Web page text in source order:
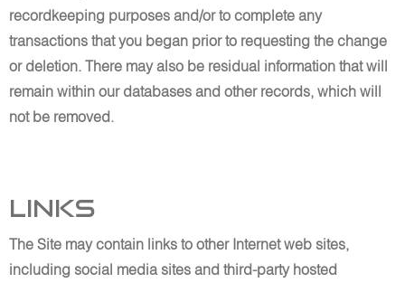
recordkeeping purposes and/or to complete any
transactions that you began prior to requesting the change
or deletion. There may also be residual information that will
remain within our databases and other records, which will
not be removed.
Links
The Site may contain links to other Internet web sites,
including social media sites and third-party hosted